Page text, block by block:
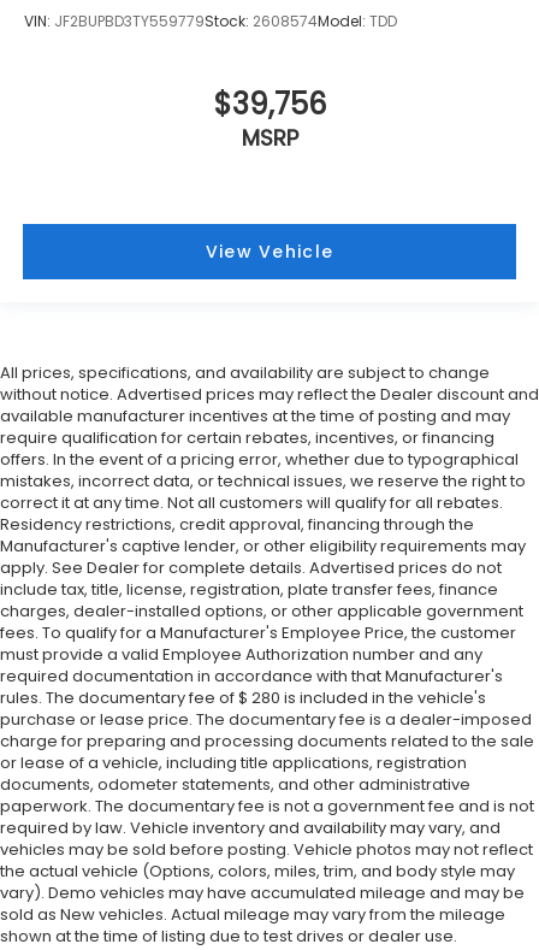
VIN: JF2BUPBD3TY559779Stock: 2608574Model: TDD
$39,756
MSRP
View Vehicle
All prices, specifications, and availability are subject to change
without notice. Advertised prices may reflect the Dealer discount and
available manufacturer incentives at the time of posting and may
require qualification for certain rebates, incentives, or financing
offers. In the event of a pricing error, whether due to typographical
mistakes, incorrect data, or technical issues, we reserve the right to
correct it at any time. Not all customers will qualify for all rebates.
Residency restrictions, credit approval, financing through the
Manufacturer's captive lender, or other eligibility requirements may
apply. See Dealer for complete details. Advertised prices do not
include tax, title, license, registration, plate transfer fees, finance
charges, dealer-installed options, or other applicable government
fees. To qualify for a Manufacturer's Employee Price, the customer
must provide a valid Employee Authorization number and any
required documentation in accordance with that Manufacturer's
rules. The documentary fee of $ 280 is included in the vehicle's
purchase or lease price. The documentary fee is a dealer-imposed
charge for preparing and processing documents related to the sale
or lease of a vehicle, including title applications, registration
documents, odometer statements, and other administrative
paperwork. The documentary fee is not a government fee and is not
required by law. Vehicle inventory and availability may vary, and
vehicles may be sold before posting. Vehicle photos may not reflect
the actual vehicle (Options, colors, miles, trim, and body style may
vary). Demo vehicles may have accumulated mileage and may be
sold as New vehicles. Actual mileage may vary from the mileage
shown at the time of listing due to test drives or dealer use.